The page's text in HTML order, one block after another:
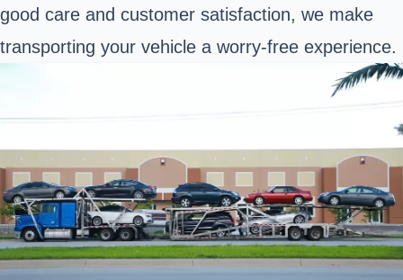
good care and customer satisfaction, we make
transporting your vehicle a worry-free experience.